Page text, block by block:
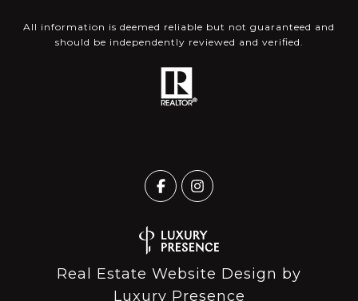
All information is deemed reliable but not guaranteed and
should be independently reviewed and verified.
Real Estate Website Design by
Luxury Presence